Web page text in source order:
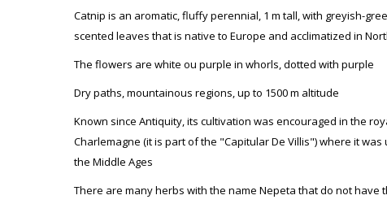
Catnip is an aromatic, fluffy perennial, 1 m tall, with greyish-
scented leaves that is native to Europe and acclimatized in
The flowers are white ou purple in whorls, dotted with purple
Dry paths, mountainous regions, up to 1500 m altitude
Known since Antiquity, its cultivation was encouraged in the
Charlemagne (it is part of the "Capitular De Villis") where it
the Middle Ages
There are many herbs with the name Nepeta that do not have